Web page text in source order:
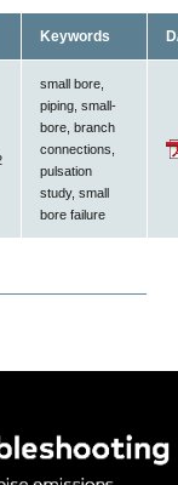
Keywords
small bore,
piping, small-
bore, branch
connections,
pulsation
study, small
bore failure